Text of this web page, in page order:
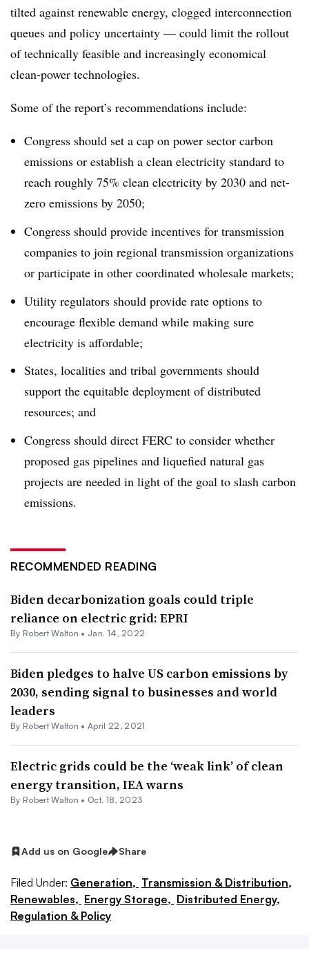
tilted against renewable energy, clogged interconnection
queues and policy uncertainty — could limit the rollout
of technically feasible and increasingly economical
clean-power technologies.
Some of the report’s recommendations include:
Congress should set a cap on power sector carbon
emissions or establish a clean electricity standard to
reach roughly 75% clean electricity by 2030 and net-
zero emissions by 2050;
Congress should provide incentives for transmission
companies to join regional transmission organizations
or participate in other coordinated wholesale markets;
Utility regulators should provide rate options to
encourage flexible demand while making sure
electricity is affordable;
States, localities and tribal governments should
support the equitable deployment of distributed
resources; and
Congress should direct FERC to consider whether
proposed gas pipelines and liquefied natural gas
projects are needed in light of the goal to slash carbon
emissions.
RECOMMENDED READING
Biden decarbonization goals could triple
reliance on electric grid: EPRI
By Robert Walton • Jan. 14, 2022
Biden pledges to halve US carbon emissions by
2030, sending signal to businesses and world
leaders
By Robert Walton •April 22, 2021
Electric grids could be the ‘weak link’ of clean
energy transition, IEA warns
By Robert Walton • Oct. 18, 2023
Add us on Google Share
Filed Under: Generation, Transmission & Distribution,
Renewables, Energy Storage, Distributed Energy,
Regulation & Policy